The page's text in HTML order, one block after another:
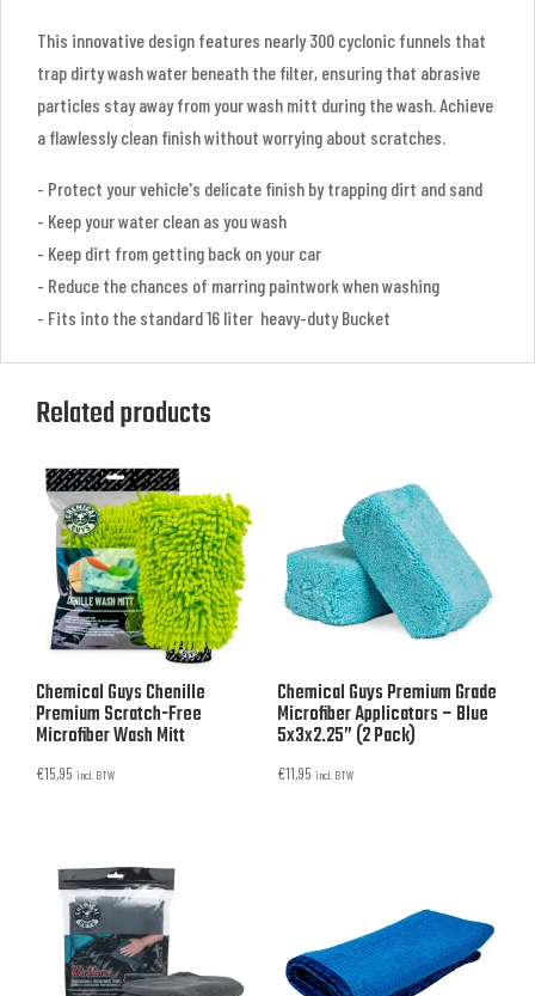
This innovative design features nearly 300 cyclonic funnels that
trap dirty wash water beneath the filter, ensuring that abrasive
particles stay away from your wash mitt during the wash. Achieve
a flawlessly clean finish without worrying about scratches.
- Protect your vehicle's delicate finish by trapping dirt and sand
- Keep your water clean as you wash
- Keep dirt from getting back on your car
- Reduce the chances of marring paintwork when washing
- Fits into the standard 16 liter heavy-duty Bucket
Related products
Chemical Guys Chenille
Premium Scratch-Free
Microfiber Wash Mitt
€15,95 incl. BTW
Chemical Guys Premium Grade
Microfiber Applicators – Blue
5x3x2.25” (2 Pack)
€11,95 incl. BTW